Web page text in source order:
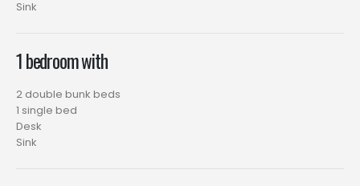
Sink
1 bedroom with
2 double bunk beds
1 single bed
Desk
Sink